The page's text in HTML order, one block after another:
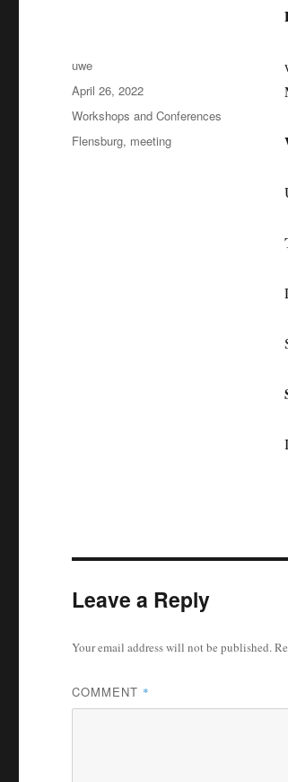
Author
uwe
Posted
on
April 26, 2022
Categories
Workshops and Conferences
Tags
Flensburg, meeting
Leave a Reply
Your email address will not be published.
COMMENT *